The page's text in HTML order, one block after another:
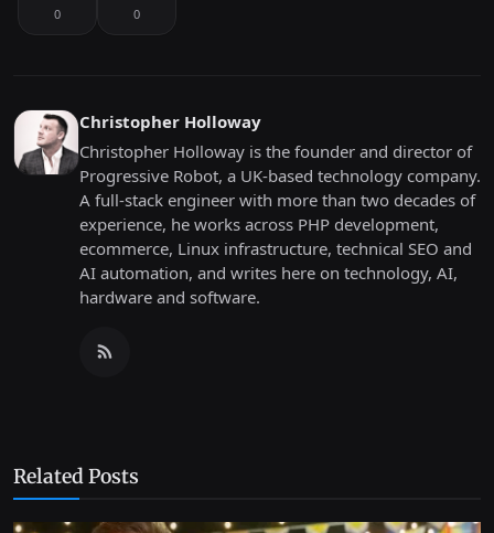
0 0
Christopher Holloway
Christopher Holloway is the founder and director of
Progressive Robot, a UK-based technology company.
A full-stack engineer with more than two decades of
experience, he works across PHP development,
ecommerce, Linux infrastructure, technical SEO and
AI automation, and writes here on technology, AI,
hardware and software.
Related Posts